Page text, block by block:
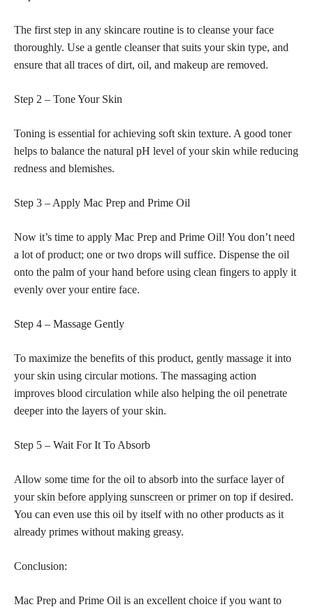
The first step in any skincare routine is to cleanse your face
thoroughly. Use a gentle cleanser that suits your skin type, and
ensure that all traces of dirt, oil, and makeup are removed.
Step 2 – Tone Your Skin
Toning is essential forachieving soft skin texture. A good toner
helps to balance the natural pH level of your skin while reducing
redness and blemishes.
Step 3 – Apply Mac Prep and Prime Oil
Now it’s time to apply Mac Prep and Prime Oil! You don’t need
a lot of product; one or two drops will suffice. Dispense the oil
onto the palm of your hand before using clean fingers to apply it
evenly over your entire face.
Step 4 – Massage Gently
To maximize the benefits of this product, gently massage it into
your skin using circular motions. The massaging action
improves blood circulation while also helping the oil penetrate
deeper into the layers of your skin.
Step 5 – Wait For It To Absorb
Allow some time for the oil to absorb into the surface layer of
yourskin before applying sunscreen or primeron top if desired.
You can even use this oil by itself with no other products as it
already primes without making greasy.
Conclusion:
Mac Prep and Prime Oil is an excellent choice if you want to